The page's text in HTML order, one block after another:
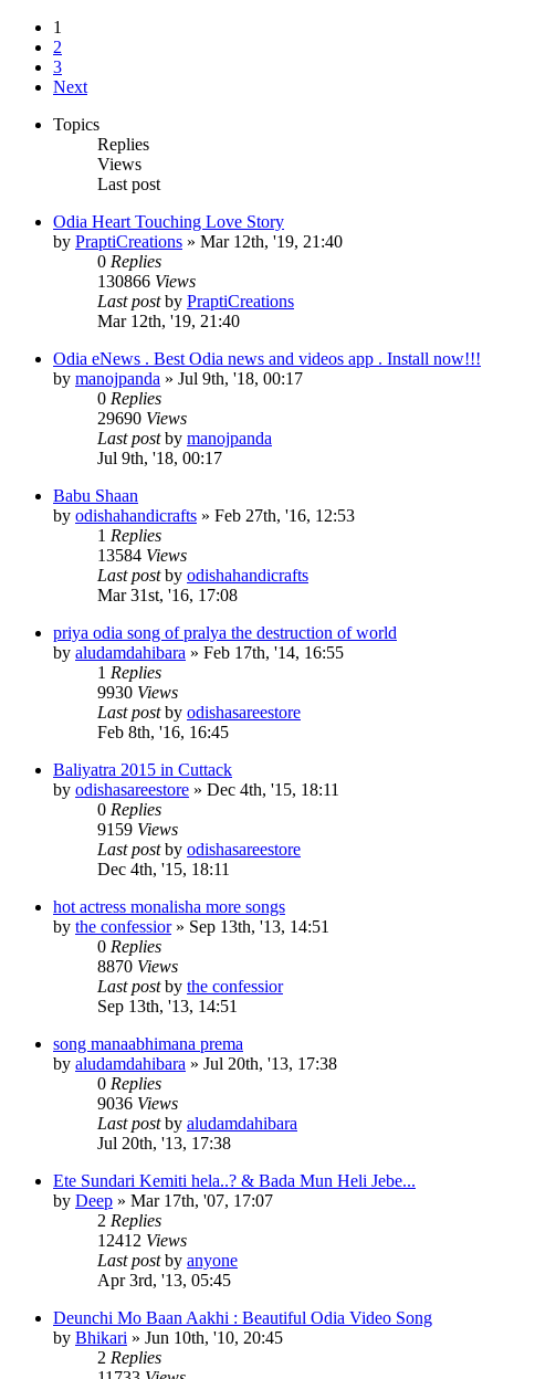
1
2
3
Next
Topics
Replies
Views
Last post
Odia Heart Touching Love Story
by PraptiCreations » Mar 12th, '19, 21:40
0 Replies
130866 Views
Last postby PraptiCreations
Mar 12th, '19, 21:40
Odia eNews . Best Odia news and videos app . Install now!!!
by manojpanda » Jul 9th, '18, 00:17
0 Replies
29690 Views
Last postby manojpanda
Jul 9th, '18, 00:17
Babu Shaan
by odishahandicrafts » Feb 27th, '16, 12:53
1 Replies
13584 Views
Last postby odishahandicrafts
Mar 31st, '16, 17:08
priya odia song of pralya the destruction of world
by aludamdahibara » Feb 17th, '14, 16:55
1 Replies
9930 Views
Last postby odishasareestore
Feb 8th, '16, 16:45
Baliyatra 2015 in Cuttack
by odishasareestore » Dec 4th, '15, 18:11
0 Replies
9159 Views
Last postby odishasareestore
Dec 4th, '15, 18:11
hot actress monalisha more songs
by the confessior» Sep 13th, '13, 14:51
0 Replies
8870 Views
Last postby the confessior
Sep 13th, '13, 14:51
song manaabhimana prema
by aludamdahibara » Jul 20th, '13, 17:38
0 Replies
9036 Views
Last postby aludamdahibara
Jul 20th, '13, 17:38
Ete Sundari Kemiti hela..? & Bada Mun Heli Jebe...
by Deep » Mar 17th, '07, 17:07
2 Replies
12412 Views
Last postby anyone
Apr 3rd, '13, 05:45
Deunchi Mo Baan Aakhi : Beautiful Odia Video Song
by Bhikari » Jun 10th, '10, 20:45
2 Replies